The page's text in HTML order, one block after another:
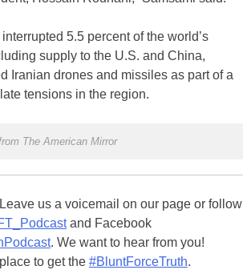
5.5 percent of the world’s
supply to the U.S. and China,
Iranian drones and missiles as part of a
tensions in the region.
The American Mirror
us a voicemail on our page or follow
and Facebook
. We want to hear from you!
to get the #BluntForceTruth.